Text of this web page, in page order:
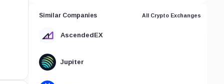
Similar Companies All Crypto Exchanges
AscendedEX
Jupiter